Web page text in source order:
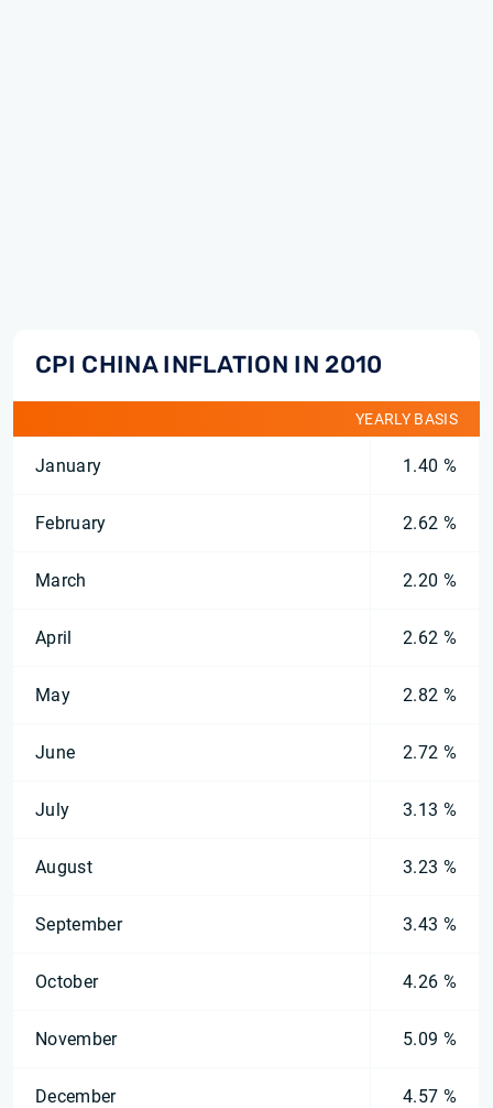
CPI CHINA INFLATION IN 2010
YEARLY BASIS
January 1.40 %
February 2.62 %
March 2.20 %
April 2.62 %
May 2.82 %
June 2.72 %
July 3.13 %
August 3.23 %
September 3.43 %
October 4.26 %
November 5.09 %
December 4.57 %